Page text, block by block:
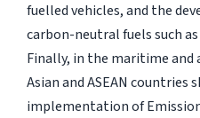
fuelled vehicles, and the
carbon-neutral fuels such
Finally, in the maritime and
Asian and ASEAN countries
implementation of